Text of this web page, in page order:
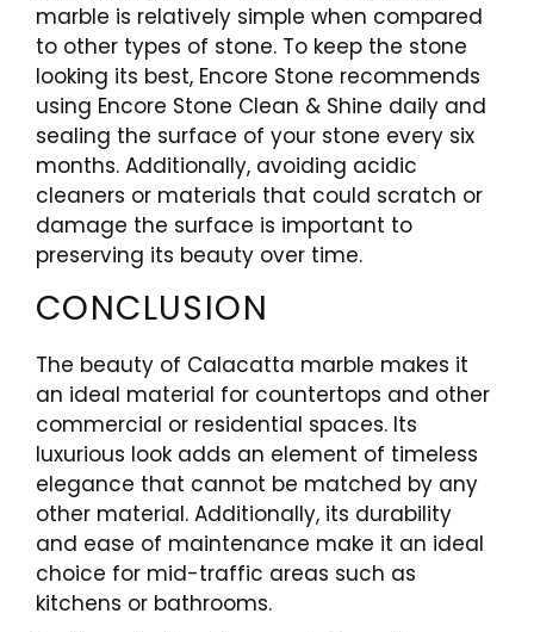
marble is relatively simple when compared
to other types of stone. To keep the stone
looking its best, Encore Stone recommends
using Encore Stone Clean & Shine daily and
sealing the surface of your stone every six
months. Additionally, avoiding acidic
cleaners or materials that could scratch or
damage the surface is important to
preserving its beauty over time.
CONCLUSION
The beauty of Calacatta marble makes it
an ideal material for countertops and other
commercial or residential spaces. Its
luxurious look adds an element of timeless
elegance that cannot be matched by any
other material. Additionally, its durability
and ease of maintenance make it an ideal
choice for mid-traffic areas such as
kitchens or bathrooms.